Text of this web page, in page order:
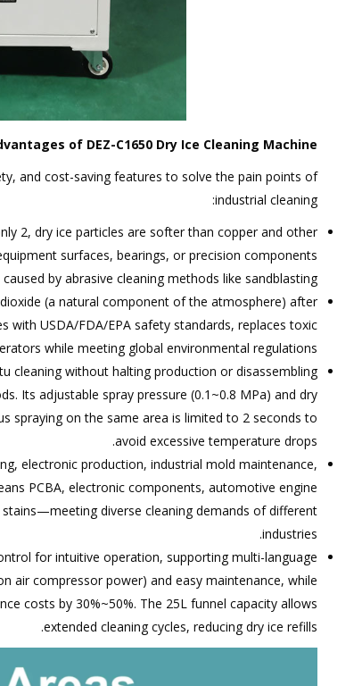
of DEZ-C1650 Dry Ice Cleaning Machine
and cost-saving features to solve the pain points of
industrial cleaning:
2, dry ice particles are softer than copper and other
surfaces, bearings, or precision components
by abrasive cleaning methods like sandblasting.
(a natural component of the atmosphere) after
with USDA/FDA/EPA safety standards, replaces toxic
while meeting global environmental regulations.
cleaning without halting production or disassembling
Its adjustable spray pressure (0.1~0.8 MPa) and dry
spraying on the same area is limited to 2 seconds to
avoid excessive temperature drops.
electronic production, industrial mold maintenance,
PCBA, electronic components, automotive engine
diverse cleaning demands of different
industries.
for intuitive operation, supporting multi-language
air compressor power) and easy maintenance, while
costs by 30%~50%. The 25L funnel capacity allows
extended cleaning cycles, reducing dry ice refills.